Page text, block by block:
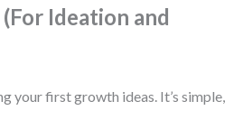
Ideation and
your first growth ideas. It’s simple,